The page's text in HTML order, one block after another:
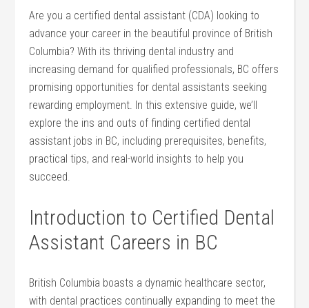
Are you a certified dental assistant (CDA) ‌looking to
advance ⁢your career ‍in the beautiful province of British
Columbia? With its thriving dental industry and
increasing demand for qualified professionals, BC offers
promising opportunities for dental assistants ⁣seeking
rewarding employment. In ⁣this extensive guide, we’ll
explore ‌the ins and outs of finding certified ​dental
assistant jobs in BC, including prerequisites, benefits,
practical tips, ‍and​ real-world insights to help ​you
succeed.
Introduction to Certified Dental
‌Assistant Careers in BC
British Columbia boasts a dynamic healthcare sector,
with dental practices continually expanding to meet the